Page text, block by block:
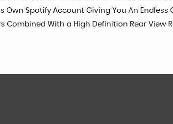
Own Spotify Account Giving You An
Combined With a High Definition Rear View